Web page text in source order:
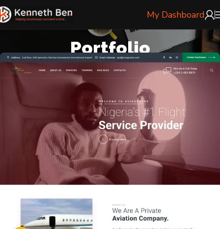
My Dashboard
Portfolio
Home Portfolio Aviagrene Flight Services